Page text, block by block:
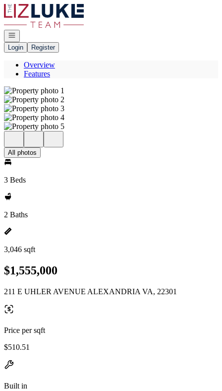
Go to: Homepage
Open navigation
Login
Register
Overview
Features
All photos
3 Beds
2 Baths
3,046 sqft
$1,555,000
211 E UHLER AVENUE ALEXANDRIA VA, 22301
Price per sqft
$510.51
Built in